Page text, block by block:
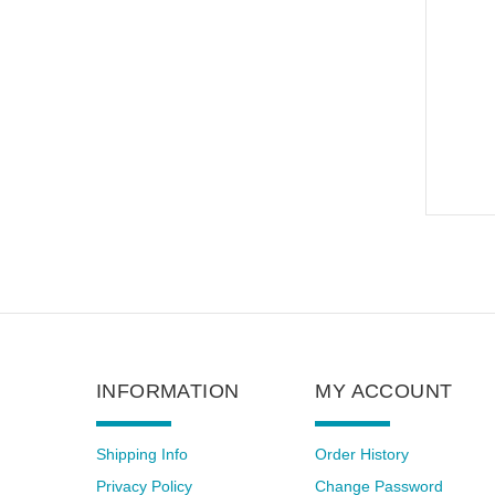
INFORMATION
Shipping Info
Privacy Policy
MY ACCOUNT
Order History
Change Password